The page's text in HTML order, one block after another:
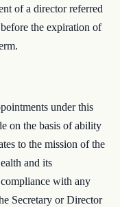
of a director referred
the expiration of
under this
on the basis of ability
to the mission of the
and its
with any
Secretary or Director